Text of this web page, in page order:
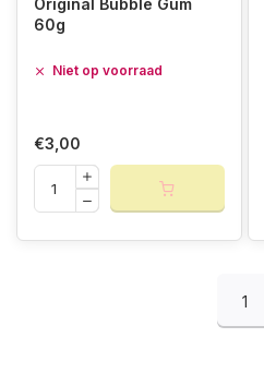
Original Bubble Gum
60g
Niet op voorraad
€3,00
1